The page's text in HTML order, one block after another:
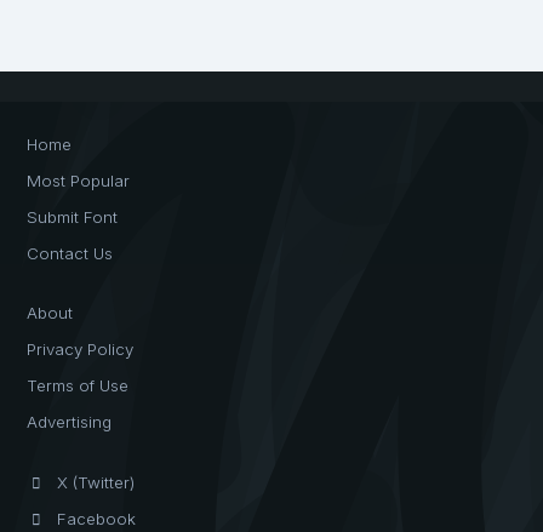
Home
Most Popular
Submit Font
Contact Us
About
Privacy Policy
Terms of Use
Advertising
X (Twitter)
Facebook